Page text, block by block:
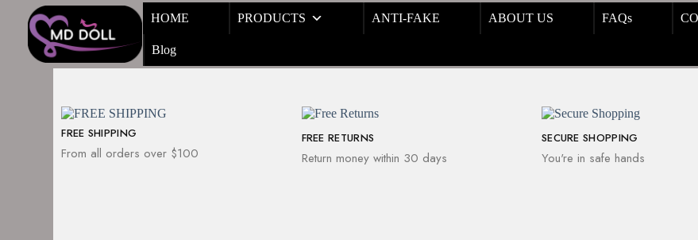
HOME PRODUCTS ANTI-FAKE ABOUT US FAQs
Blog
FREE SHIPPING
From all orders over $100
FREE RETURNS
Return money within 30 days
SECURE SHOPPING
You're in safe hands